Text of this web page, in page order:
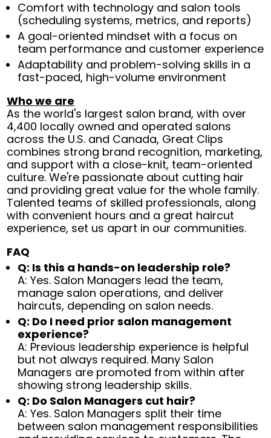
Comfort with technology and salon tools
(scheduling systems, metrics, and reports)
A goal-oriented mindset with a focus on
team performance and customer experience
Adaptability and problem-solving skills in a
fast-paced, high-volume environment
Who we are
As the world's largest salon brand, with over
4,400 locally owned and operated salons
across the U.S. and Canada, Great Clips
combines strong brand recognition, marketing,
and support with a close-knit, team-oriented
culture. We're passionate about cutting hair
and providing great value for the whole family.
Talented teams of skilled professionals, along
with convenient hours and a great haircut
experience, set us apart in our communities.
FAQ
Q: Is this a hands-on leadership role?
A: Yes. Salon Managers lead the team,
manage salon operations, and deliver
haircuts, depending on salon needs.
Q: Do I need prior salon management
experience?
A: Previous leadership experience is helpful
but not always required. Many Salon
Managers are promoted from within after
showing strong leadership skills.
Q: Do Salon Managers cut hair?
A: Yes. Salon Managers split their time
between salon management responsibilities